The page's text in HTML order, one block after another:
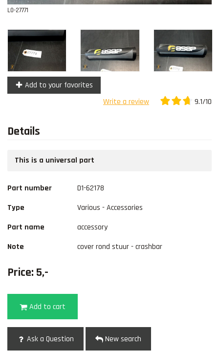
L0-27771
Add to your favorites
Write a review
9.1/10
Details
This is a universal part
Part number
D1-62178
Type
Various - Accessories
Part name
accessory
Note
cover rond stuur - crashbar
Price: 5,-
Add to cart
Ask a Question
New search